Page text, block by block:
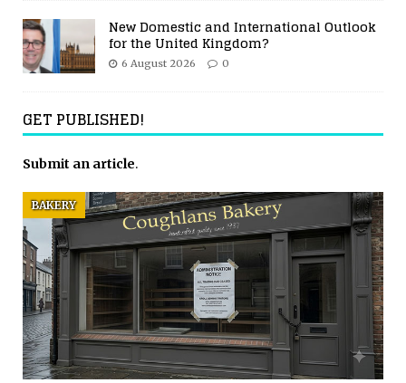
New Domestic and International Outlook
for the United Kingdom?
6 August 2026 0
GET PUBLISHED!
Submit an article.
BAKERY